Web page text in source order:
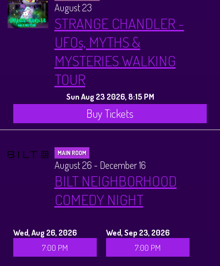
August 23
STRANGE CHANDLER -
UFOs, MYTHS &
MYSTERIES WALKING
TOUR
Sun Aug 23 2026, 8:15 PM
Buy Tickets
MAIN ROOM
August 26 - December 16
BILT NEIGHBORHOOD
COMEDY NIGHT
Wed, Aug 26, 2026
7:00 PM
Wed, Sep 23, 2026
7:00 PM